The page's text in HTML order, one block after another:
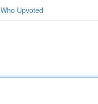
Who Upvoted